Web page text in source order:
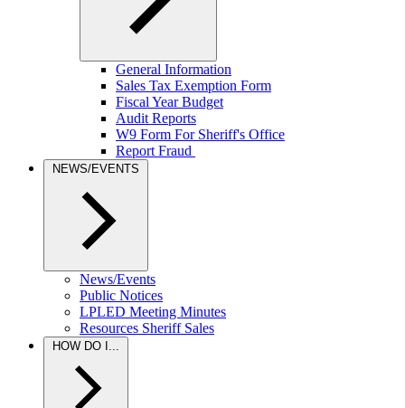
General Information
Sales Tax Exemption Form
Fiscal Year Budget
Audit Reports
W9 Form For Sheriff's Office
Report Fraud
NEWS/EVENTS
News/Events
Public Notices
LPLED Meeting Minutes
Resources Sheriff Sales
HOW DO I...